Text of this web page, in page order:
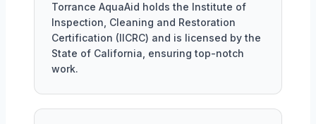
Torrance AquaAid holds the Institute of
Inspection, Cleaning and Restoration
Certification (IICRC) and is licensed by the
State of California, ensuring top-notch
work.